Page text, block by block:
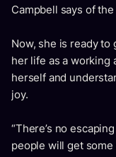
Campbell says of
Now, she is ready to
her life as a working
herself and
joy.
“There’s no
people will get